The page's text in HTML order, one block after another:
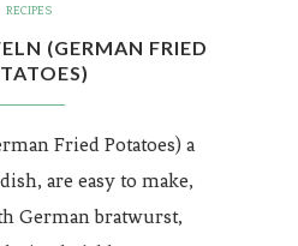
RECIPES
(GERMAN FRIED
Fried Potatoes) a
are easy to make,
German bratwurst,